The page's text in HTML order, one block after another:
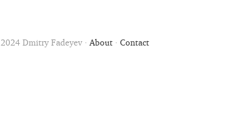
Dmitry Fadeyev · About · Contact